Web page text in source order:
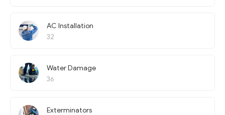
AC Installation
32
Water Damage
36
Exterminators